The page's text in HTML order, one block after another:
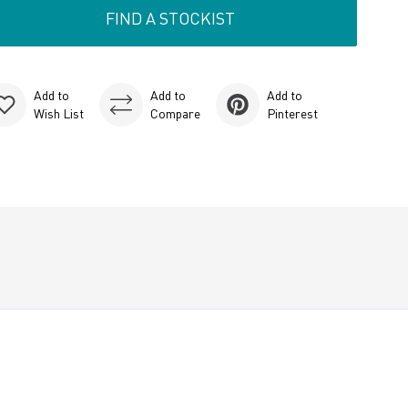
FIND A STOCKIST
Add to
Wish List
Add to
Compare
Add to
Pinterest